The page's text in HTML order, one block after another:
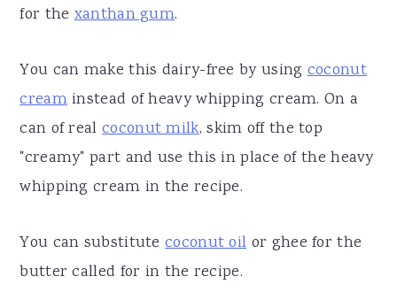
for thexanthan gum.
You can make this dairy-free by usingcoconut
creaminstead of heavy whipping cream. On a
can of real coconut milk, skim off the top
"creamy" part and use this in place of the heavy
whipping cream in the recipe.
You can substitutecoconut oilor ghee for the
butter called for in the recipe.